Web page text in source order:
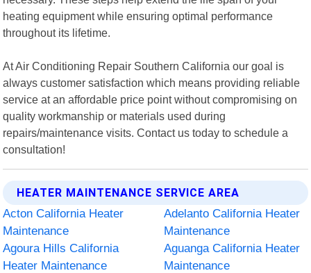
heating equipment while ensuring optimal performance
throughout its lifetime.
At Air Conditioning Repair Southern California our goal is
always customer satisfaction which means providing reliable
service at an affordable price point without compromising on
quality workmanship or materials used during
repairs/maintenance visits. Contact us today to schedule a
consultation!
HEATER MAINTENANCE SERVICE AREA
Acton California Heater
Maintenance
Adelanto California Heater
Maintenance
Agoura Hills California
Heater Maintenance
Aguanga California Heater
Maintenance